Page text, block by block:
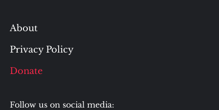
About
Privacy Policy
Donate
Follow us on social media: